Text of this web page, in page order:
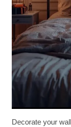
Decorate your